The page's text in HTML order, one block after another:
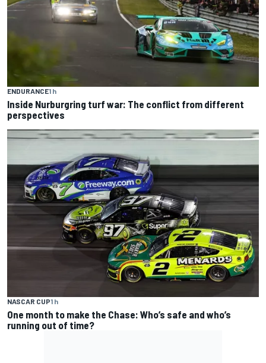
ENDURANCE1 h
Inside Nurburgring turf war: The conflict from different
perspectives
NASCAR CUP1 h
One month to make the Chase: Who’s safe and who’s
running out of time?